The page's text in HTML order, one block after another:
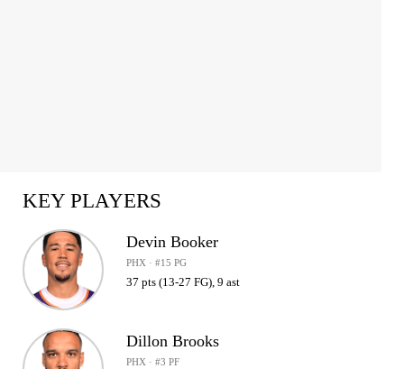
KEY PLAYERS
Devin Booker
PHX · #15 PG
37 pts (13-27 FG), 9 ast
Dillon Brooks
PHX · #3 PF